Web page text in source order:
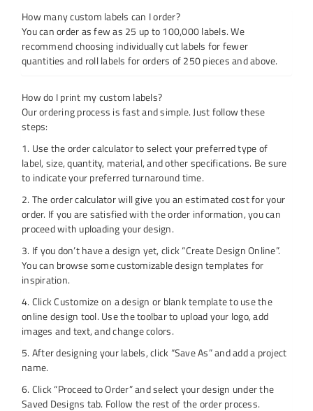
How many custom labels can I order?
You can order as few as 25 up to 100,000 labels. We
recommend choosing individually cut labels for fewer
quantities and roll labels for orders of 250 pieces and above.
How do I print my custom labels?
Our ordering process is fast and simple. Just follow these
steps:
1. Use the order calculator to select your preferred type of
label, size, quantity, material, and other specifications. Be sure
to indicate your preferred turnaround time.
2. The order calculator will give you an estimated cost for your
order. If you are satisfied with the order information, you can
proceed with uploading your design.
3. If you don’t have a design yet, click “Create Design Online”.
You can browse some customizable design templates for
inspiration.
4. Click Customize on a design or blank template to use the
online design tool. Use the toolbar to upload your logo, add
images and text, and change colors.
5. After designing your labels, click “Save As” and add a project
name.
6. Click “Proceed to Order” and select your design under the
Saved Designs tab. Follow the rest of the order process.